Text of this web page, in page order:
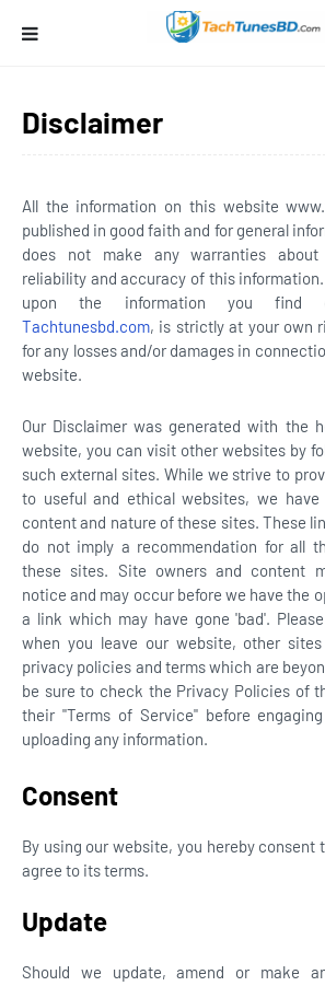
Disclaimer
All the information on this website
published in good faith and for general
does not make any warranties about
reliability and accuracy of this
upon the information you find
Tachtunesbd.com, is strictly at your own
for any losses and/or damages in
website.
Our Disclaimer was generated with the
website, you can visit other websites by
such external sites. While we strive to
to useful and ethical websites, we
content and nature of these sites. These
do not imply a recommendation for all
these sites. Site owners and content
notice and may occur before we have the
a link which may have gone 'bad'.
when you leave our website, other
privacy policies and terms which are
be sure to check the Privacy Policies of
their "Terms of Service" before
uploading any information.
Consent
By using our website, you hereby consent
agree to its terms.
Update
Should we update, amend or make